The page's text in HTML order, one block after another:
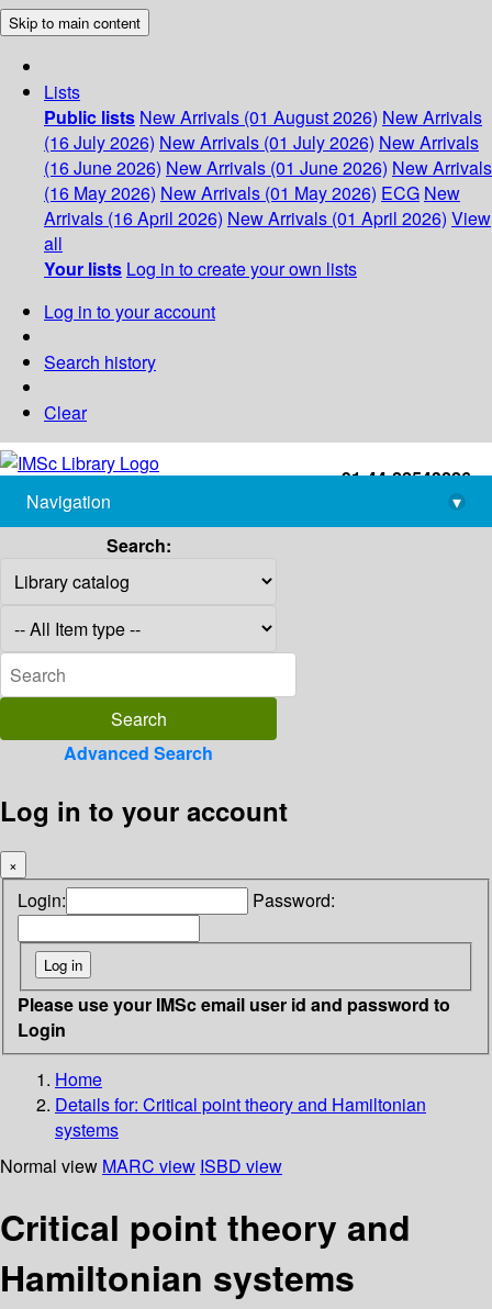
Skip to main content
Lists
Public lists New Arrivals (01 August 2026) New Arrivals
(16 July 2026) New Arrivals (01 July 2026) New Arrivals
(16 June 2026) New Arrivals (01 June 2026) New Arrivals
(16 May 2026) New Arrivals (01 May 2026) ECG New
Arrivals (16 April 2026) New Arrivals (01 April 2026) View
all
Your lists Log in to create your own lists
Log in to your account
Search history
Clear
+91-44-22543226
library@imsc.res.in
Navigation
▾
Search:
Advanced Search
Log in to your account
×
Login: Password:
Please use your IMSc email user id and password to
Login
Home
Details for: Critical point theory and Hamiltonian
systems
Normal view MARC view ISBD view
Critical point theory and
Hamiltonian systems